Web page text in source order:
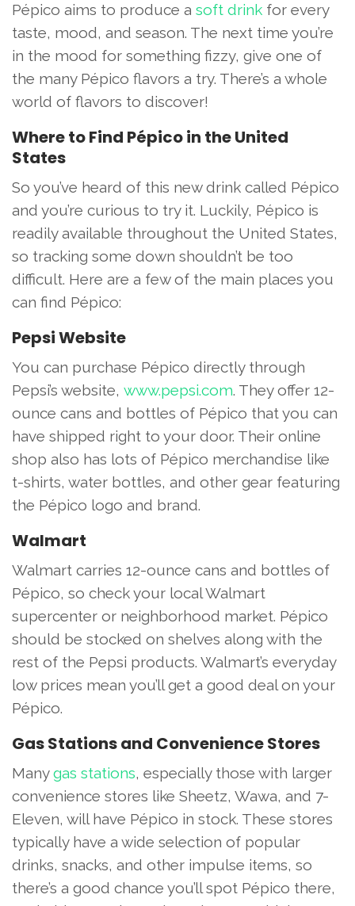
Pépico aims to produce a soft drink for every
taste, mood, and season. The next time you’re
in the mood for something fizzy, give one of
the many Pépico flavors a try. There’s a whole
world of flavors to discover!
Where to Find Pépico in the United
States
So you’ve heard of this new drink called Pépico
and you’re curious to try it. Luckily, Pépico is
readily available throughout the United States,
so tracking some down shouldn’t be too
difficult. Here are a few of the main places you
can find Pépico:
Pepsi Website
You can purchase Pépico directly through
Pepsi’s website, www.pepsi.com. They offer 12-
ounce cans and bottles of Pépico that you can
have shipped right to your door. Their online
shop also has lots of Pépico merchandise like
t-shirts, water bottles, and other gear featuring
the Pépico logo and brand.
Walmart
Walmart carries 12-ounce cans and bottles of
Pépico, so check your local Walmart
supercenter or neighborhood market. Pépico
should be stocked on shelves along with the
rest of the Pepsi products. Walmart’s everyday
low prices mean you’ll get a good deal on your
Pépico.
Gas Stations and Convenience Stores
Manygas stations, especially those with larger
convenience stores like Sheetz, Wawa, and 7-
Eleven, will have Pépico in stock. These stores
typically have a wide selection of popular
drinks, snacks, and other impulse items, so
there’s a good chance you’ll spot Pépico there,